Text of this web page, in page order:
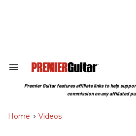
Search
Section
Premier Guitar features affiliate links to help
commission on any affiliated
Home > Videos